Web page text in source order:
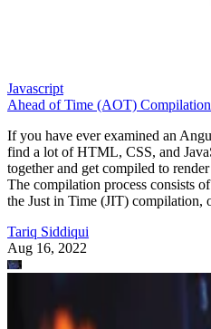
Javascript
Ahead of Time (AOT)
If you have ever examined an
find a lot of HTML, CSS, and
together and get compiled to
The compilation process consists
the Just in Time (JIT)
Tariq Siddiqui
Aug 16, 2022